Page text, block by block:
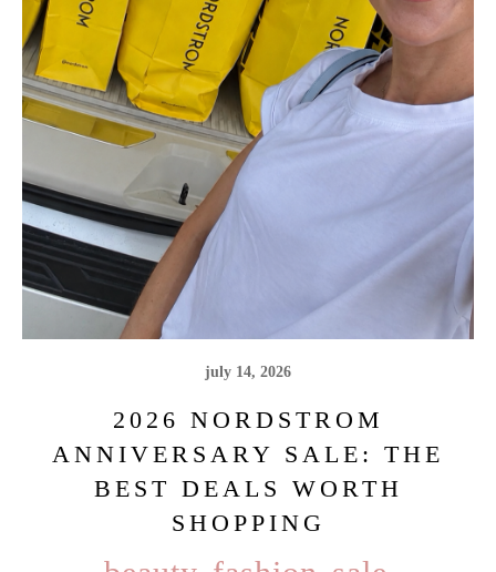
july 14, 2026
2026 NORDSTROM
ANNIVERSARY SALE: THE
BEST DEALS WORTH
SHOPPING